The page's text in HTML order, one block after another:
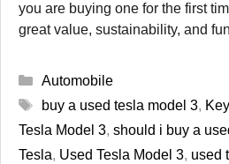
you are buying one for the first
great value, sustainability, and
Categories
Automobile
Tags
buy a used tesla model 3,
Tesla Model 3, should i buy a
Tesla, Used Tesla Model 3, used